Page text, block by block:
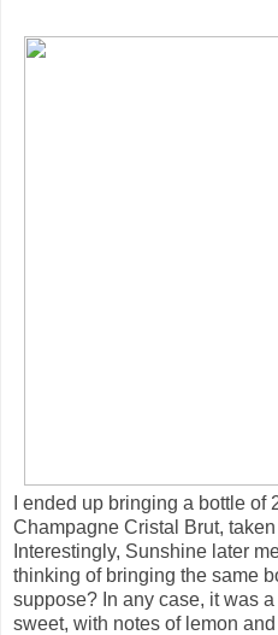
I ended up bringing a bottle
Champagne Cristal Brut,
Interestingly, Sunshine later
thinking of bringing the same
suppose? In any case, it was
sweet, with notes of lemon